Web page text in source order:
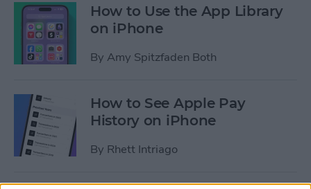
How to Use the App Library
on iPhone
By Amy Spitzfaden Both
How to See Apple Pay
History on iPhone
By Rhett Intriago